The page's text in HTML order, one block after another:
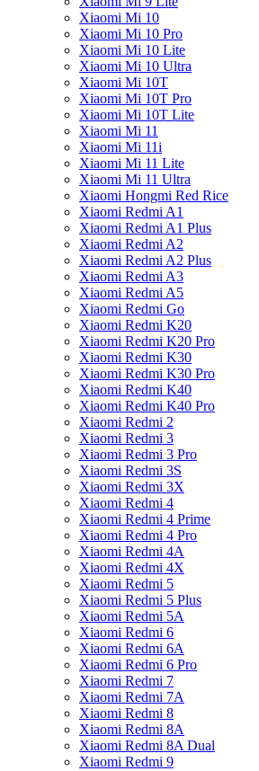
Xiaomi Mi 10
Xiaomi Mi 10 Pro
Xiaomi Mi 10 Lite
Xiaomi Mi 10 Ultra
Xiaomi Mi 10T
Xiaomi Mi 10T Pro
Xiaomi Mi 10T Lite
Xiaomi Mi 11
Xiaomi Mi 11i
Xiaomi Mi 11 Lite
Xiaomi Mi 11 Ultra
Xiaomi Hongmi Red Rice
Xiaomi Redmi A1
Xiaomi Redmi A1 Plus
Xiaomi Redmi A2
Xiaomi Redmi A2 Plus
Xiaomi Redmi A3
Xiaomi Redmi A5
Xiaomi Redmi Go
Xiaomi Redmi K20
Xiaomi Redmi K20 Pro
Xiaomi Redmi K30
Xiaomi Redmi K30 Pro
Xiaomi Redmi K40
Xiaomi Redmi K40 Pro
Xiaomi Redmi 2
Xiaomi Redmi 3
Xiaomi Redmi 3 Pro
Xiaomi Redmi 3S
Xiaomi Redmi 3X
Xiaomi Redmi 4
Xiaomi Redmi 4 Prime
Xiaomi Redmi 4 Pro
Xiaomi Redmi 4A
Xiaomi Redmi 4X
Xiaomi Redmi 5
Xiaomi Redmi 5 Plus
Xiaomi Redmi 5A
Xiaomi Redmi 6
Xiaomi Redmi 6A
Xiaomi Redmi 6 Pro
Xiaomi Redmi 7
Xiaomi Redmi 7A
Xiaomi Redmi 8
Xiaomi Redmi 8A
Xiaomi Redmi 8A Dual
Xiaomi Redmi 9